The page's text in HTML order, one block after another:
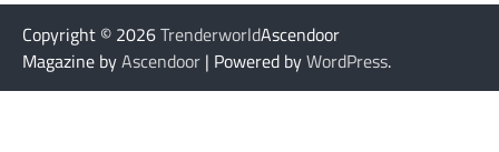
Copyright © 2026TrenderworldAscendoor
Magazine byAscendoor | Powered byWordPress.